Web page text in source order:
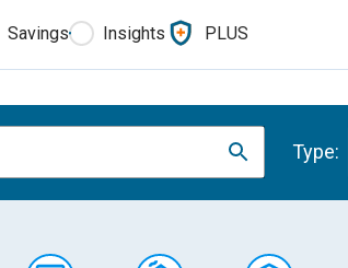
Savings Insights PLUS
Type: